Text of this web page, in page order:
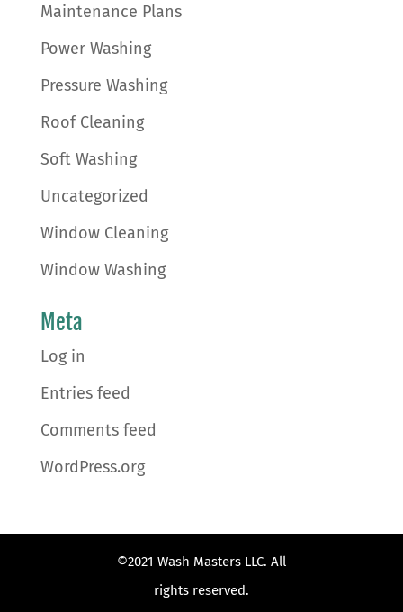
Maintenance Plans
Power Washing
Pressure Washing
Roof Cleaning
Soft Washing
Uncategorized
Window Cleaning
Window Washing
Meta
Log in
Entries feed
Comments feed
WordPress.org
©2021 Wash Masters LLC. All
rights reserved.